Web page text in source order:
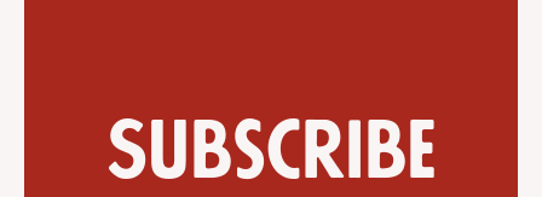
Subscribe